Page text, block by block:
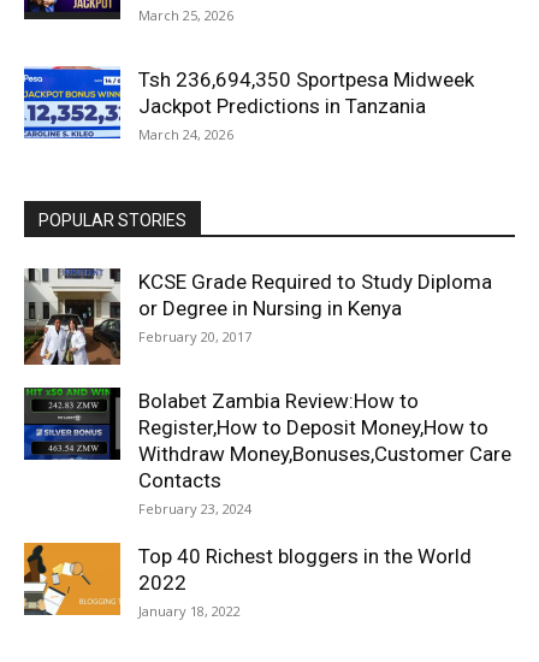
March 25, 2026
Tsh 236,694,350 Sportpesa Midweek
Jackpot Predictions in Tanzania
March 24, 2026
POPULAR STORIES
KCSE Grade Required to Study Diploma
or Degree in Nursing in Kenya
February 20, 2017
Bolabet Zambia Review:How to
Register,How to Deposit Money,How to
Withdraw Money,Bonuses,Customer Care
Contacts
February 23, 2024
Top 40 Richest bloggers in the World
2022
January 18, 2022